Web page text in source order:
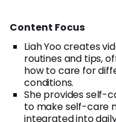
Content Focus
Liah Yoo creates
routines and tips,
how to care for
conditions.
She provides self-
to make self-care
integrated into